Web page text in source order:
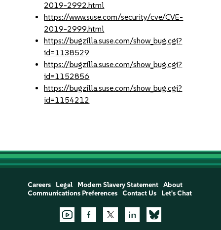
2019-2992.html
https://www.suse.com/security/cve/CVE-
2019-2999.html
https://bugzilla.suse.com/show_bug.cgi?
id=1138529
https://bugzilla.suse.com/show_bug.cgi?
id=1152856
https://bugzilla.suse.com/show_bug.cgi?
id=1154212
Careers Legal Modern Slavery Statement
About
Communications Preferences
Contact Us Let's Chat